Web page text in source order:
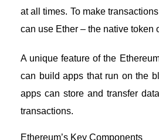
at all times. To make
can use Ether – the native token
A unique feature of the
can build apps that run on the
apps can store and transfer
transactions.
Ethereum’s Key Components